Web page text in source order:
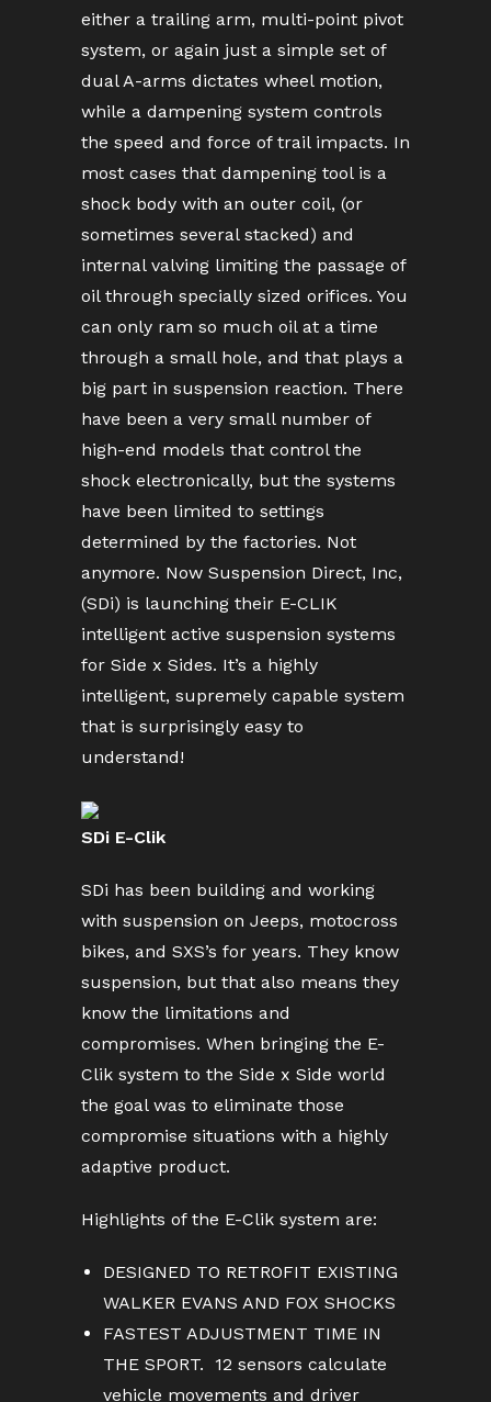
either a trailing arm, multi-point pivot
system, or again just a simple set of
dual A-arms dictates wheel motion,
while a dampening system controls
the speed and force of trail impacts. In
most cases that dampening tool is a
shock body with an outer coil, (or
sometimes several stacked) and
internal valving limiting the passage of
oil through specially sized orifices. You
can only ram so much oil at a time
through a small hole, and that plays a
big part in suspension reaction. There
have been a very small number of
high-end models that control the
shock electronically, but the systems
have been limited to settings
determined by the factories. Not
anymore. Now Suspension Direct, Inc,
(SDi) is launching their E-CLIK
intelligent active suspension systems
for Side x Sides. It’s a highly
intelligent, supremely capable system
that is surprisingly easy to
understand!
SDi E-Clik
SDi has been building and working
with suspension on Jeeps, motocross
bikes, and SXS’s for years. They know
suspension, but that also means they
know the limitations and
compromises. When bringing the E-
Clik system to the Side x Side world
the goal was to eliminate those
compromise situations with a highly
adaptive product.
Highlights of the E-Clik system are:
DESIGNED TO RETROFIT EXISTING
WALKER EVANS AND FOX SHOCKS
FASTEST ADJUSTMENT TIME IN
THE SPORT. 12 sensors calculate
vehicle movements and driver